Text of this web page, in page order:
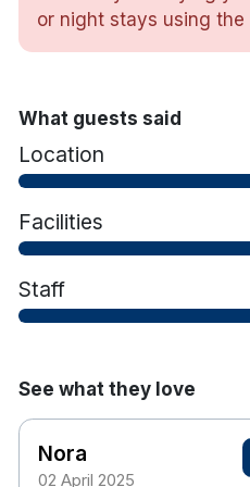
minute drive from Cork.
Leisure club has a
steam room, spa
Terrace
Kids' club
Golf course for an
3km away)
Hotel rooms:
Views overlooking
Free wifi
Power shower
or night stays using the
What guests said
Location
Facilities
Staff
See what they love
Nora
02 April 2025